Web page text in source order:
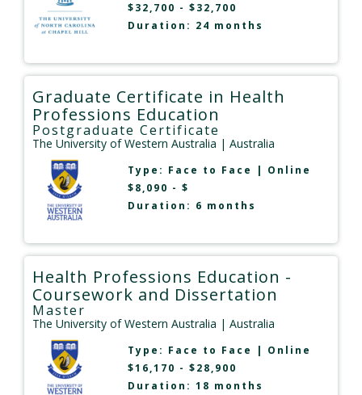
$32,700 - $32,700
Duration: 24 months
Graduate Certificate in Health
Professions Education
Postgraduate Certificate
The University of Western Australia | Australia
Type: Face to Face | Online
$8,090 - $
Duration: 6 months
Health Professions Education -
Coursework and Dissertation
Master
The University of Western Australia | Australia
Type: Face to Face | Online
$16,170 - $28,900
Duration: 18 months